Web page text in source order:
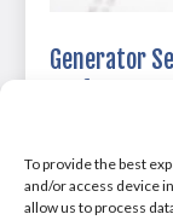
To provide the best
and/or access device
allow us to process
Generator
£0